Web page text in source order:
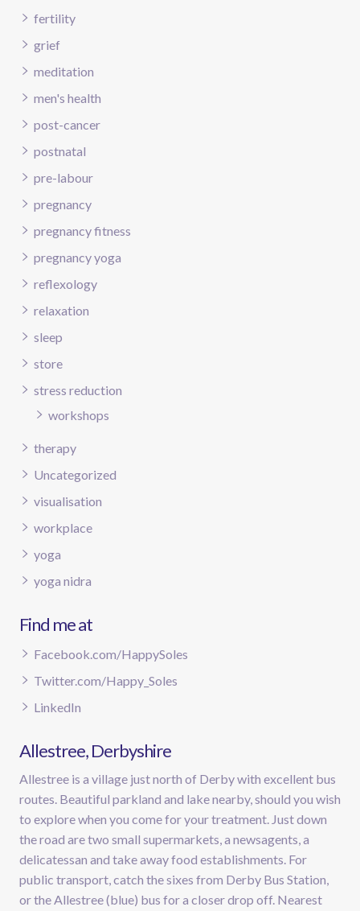
fertility
grief
meditation
men's health
post-cancer
postnatal
pre-labour
pregnancy
pregnancy fitness
pregnancy yoga
reflexology
relaxation
sleep
store
stress reduction
workshops
therapy
Uncategorized
visualisation
workplace
yoga
yoga nidra
Find me at
Facebook.com/HappySoles
Twitter.com/Happy_Soles
LinkedIn
Allestree, Derbyshire
Allestree is a village just north of Derby with excellent bus
routes. Beautiful parkland and lake nearby, should you wish
to explore when you come for your treatment. Just down
the road are two small supermarkets, a newsagents, a
delicatessan and take away food establishments. For
public transport, catch the sixes from Derby Bus Station,
or the Allestree (blue) bus for a closer drop off. Nearest